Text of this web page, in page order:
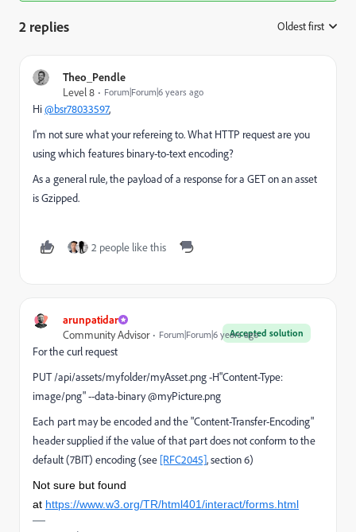
2 replies Oldest first
Theo_Pendle
Level 8
Forum|Forum|6 years ago
Hi@bsr78033597,
I'm not sure what your refereing to. What HTTP request are you
using which features binary-to-text encoding?
As a general rule, the payload of a response for a GET on an asset
is Gzipped.
2 people like this
arunpatidar
Accepted solution
Community Advisor Forum|Forum|6 years ago
For the curl request
PUT /api/assets/myfolder/myAsset.png -H"Content-Type:
image/png" --data-binary @myPicture.png
Each part may be encoded and the "Content-Transfer-Encoding"
header supplied if the value of that part does not conform to the
default (7BIT) encoding (see [RFC2045], section 6)
Not sure but found
at https://www.w3.org/TR/html401/interact/forms.html